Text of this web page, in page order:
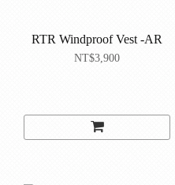
RTR Windproof Vest -AR
NT$3,900